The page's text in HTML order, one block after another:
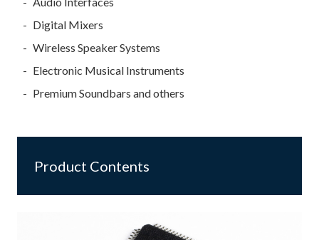
Digital Mixers
Wireless Speaker Systems
Electronic Musical Instruments
Premium Soundbars and others
Product Contents